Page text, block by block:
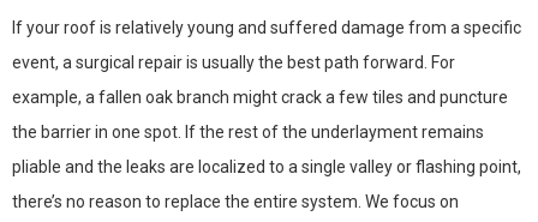
If your roof is relatively young and suffered damage from a specific
event, a surgical repair is usually the best path forward. For
example, a fallen oak branch might crack a few tiles and puncture
the barrier in one spot. If the rest of the underlayment remains
pliable and the leaks are localized to a single valley or flashing point,
there’s no reason to replace the entire system. We focus on